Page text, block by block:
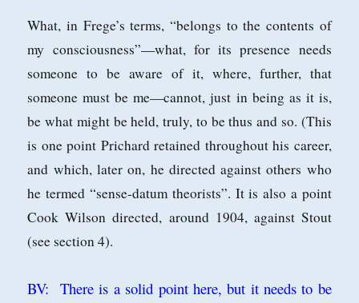
What, in Frege’s terms, “belongs to the contents of
my consciousness”—what, for its presence needs
someone tobe aware of it, where, further, that
someone must be me—cannot, just in being as it is,
be what might be held, truly, to be thus and so. (This
is one point Prichardretained throughout his career,
and which, later on, he directed against others who
he termed “sense-datum theorists”. It is also a point
Cook Wilson directed, around 1904, against Stout
(see section 4).
BV: There is a solid point here, but it needs to be